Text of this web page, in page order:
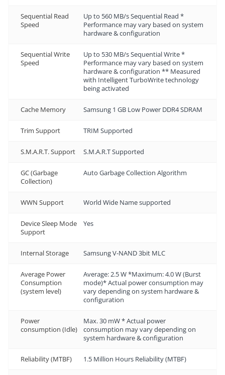
Sequential Read
Speed
Up to 560 MB/s Sequential Read *
Performance may vary based on system
hardware & configuration
Sequential Write
Speed
Up to 530 MB/s Sequential Write *
Performance may vary based on system
hardware & configuration ** Measured
with Intelligent TurboWrite technology
being activated
Cache Memory Samsung 1 GB Low Power DDR4 SDRAM
Trim Support TRIM Supported
S.M.A.R.T. Support S.M.A.R.T Supported
GC (Garbage
Collection)
Auto Garbage Collection Algorithm
WWN Support World Wide Name supported
Device Sleep Mode
Support
Yes
Internal Storage Samsung V-NAND 3bit MLC
Average Power
Consumption
(system level)
Average: 2.5 W *Maximum: 4.0 W (Burst
mode)* Actual power consumption may
vary depending on system hardware &
configuration
Power
consumption (Idle)
Max. 30 mW * Actual power
consumption may vary depending on
system hardware & configuration
Reliability (MTBF) 1.5 Million Hours Reliability (MTBF)